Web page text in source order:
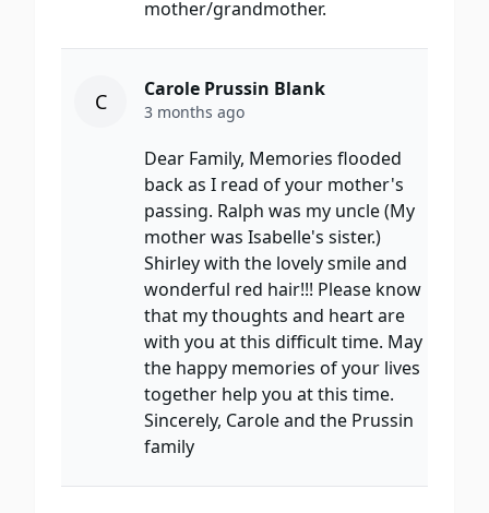
mother/grandmother.
C Carole Prussin Blank
3 months ago
Dear Family, Memories flooded
back as I read of your mother's
passing. Ralph was my uncle (My
mother was Isabelle's sister.)
Shirley with the lovely smile and
wonderful red hair!!! Please know
that my thoughts and heart are
with you at this difficult time. May
the happy memories of your lives
together help you at this time.
Sincerely, Carole and the Prussin
family